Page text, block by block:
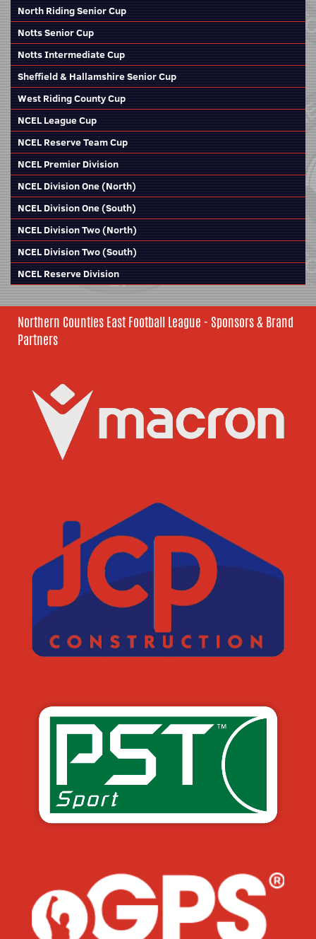
North Riding Senior Cup
Notts Senior Cup
Notts Intermediate Cup
Sheffield & Hallamshire Senior Cup
West Riding County Cup
NCEL League Cup
NCEL Reserve Team Cup
NCEL Premier Division
NCEL Division One (North)
NCEL Division One (South)
NCEL Division Two (North)
NCEL Division Two (South)
NCEL Reserve Division
Northern Counties East Football League - Sponsors & Brand
Partners